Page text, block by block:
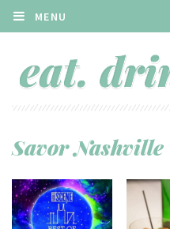
MENU
Savor Nashville